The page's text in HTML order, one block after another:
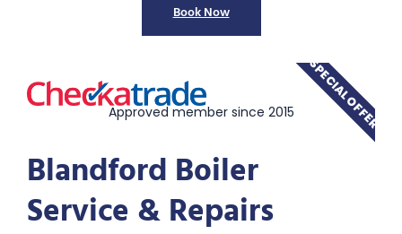
Book Now
SPECIAL OFFER
Approved member since 2015
Blandford Boiler
Service & Repairs